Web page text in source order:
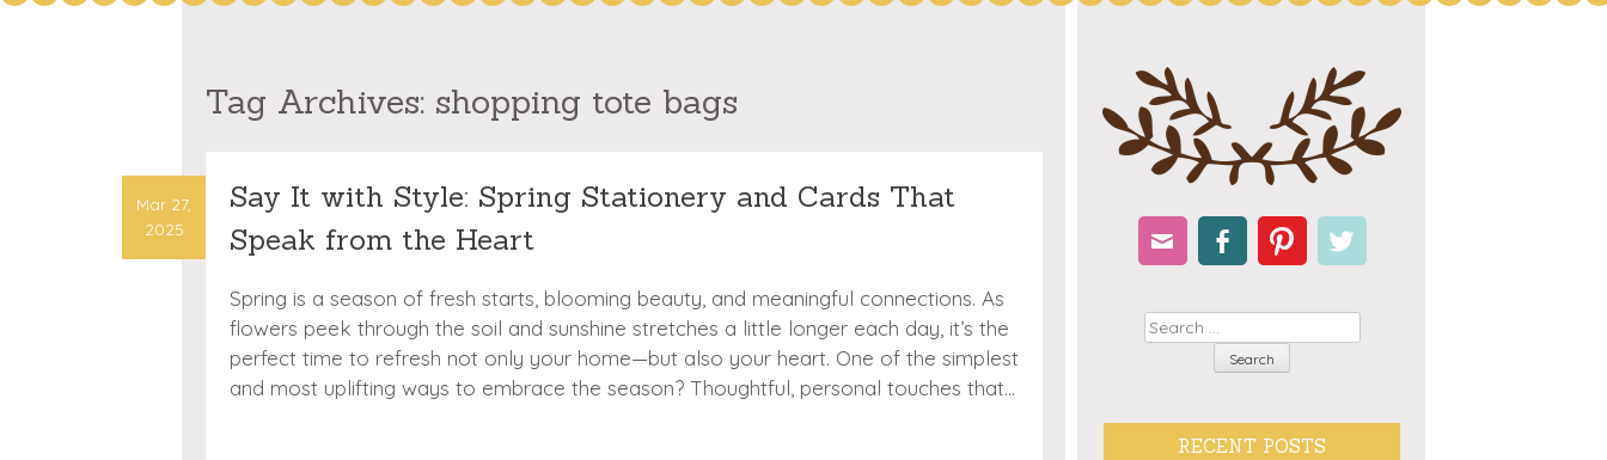
Tag Archives: shopping tote bags
Say It with Style: Spring Stationery and Cards That
Speak from the Heart
Mar 27,
2025
Spring is a season of fresh starts, blooming beauty, and meaningful connections. As
flowers peek through the soil and sunshine stretches a little longer each day, it’s the
perfect time to refresh not only your home—but also your heart. One of the simplest
and most uplifting ways to embrace the season? Thoughtful, personal touches that…
Search
RECENT POSTS